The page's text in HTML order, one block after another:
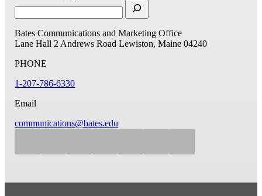
Bates Communications and Marketing Office
Lane Hall 2 Andrews Road Lewiston, Maine 04240
PHONE
1-207-786-6330
Email
communications@bates.edu